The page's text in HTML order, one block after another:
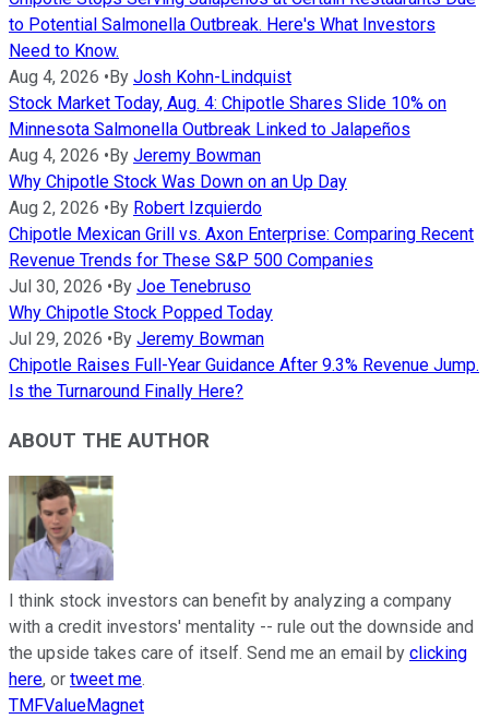
to Potential Salmonella Outbreak. Here's What Investors
Need to Know.
Aug 4, 2026 •By Josh Kohn-Lindquist
Stock Market Today, Aug. 4: Chipotle Shares Slide 10% on
Minnesota Salmonella Outbreak Linked to Jalapeños
Aug 4, 2026 •By Jeremy Bowman
Why Chipotle Stock Was Down on an Up Day
Aug 2, 2026 •By Robert Izquierdo
Chipotle Mexican Grill vs. Axon Enterprise: Comparing Recent
Revenue Trends for These S&P 500 Companies
Jul 30, 2026 •By Joe Tenebruso
Why Chipotle Stock Popped Today
Jul 29, 2026 •By Jeremy Bowman
Chipotle Raises Full-Year Guidance After 9.3% Revenue Jump.
Is the Turnaround Finally Here?
ABOUT THE AUTHOR
I think stock investors can benefit by analyzing a company
with a credit investors' mentality -- rule out the downside and
the upside takes care of itself. Send me an email by clicking
here, or tweet me.
TMFValueMagnet